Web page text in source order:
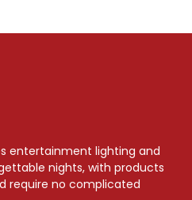
entertainment lighting and
nights, with products
require no complicated